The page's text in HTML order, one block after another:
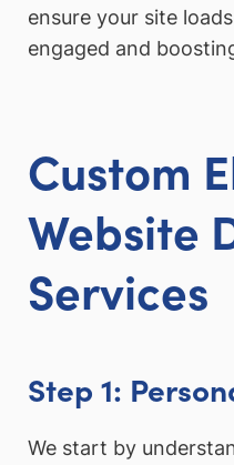
ensure your site
engaged and
Custom
Website
Services
Step 1:
We start by